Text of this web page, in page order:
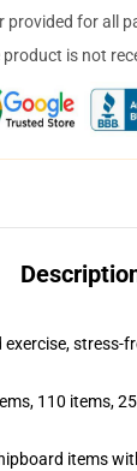
provided for all
is not
stress-
110 items,
items